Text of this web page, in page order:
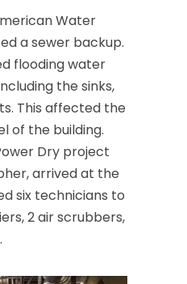
Grove
Knolls
Water
a sewer backup.
flooding water
the sinks,
This affected the
of the building.
Dry project
arrived at the
six technicians to
2 air scrubbers,